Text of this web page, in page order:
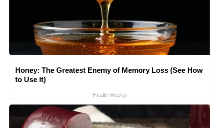
Honey: The Greatest Enemy of Memory Loss (See How
to Use It)
Health Weekly